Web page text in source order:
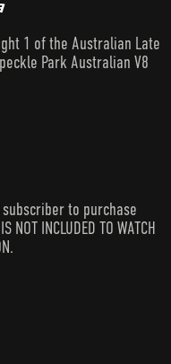
1 of the Australian Late
Park Australian V8
to purchase
INCLUDED TO WATCH